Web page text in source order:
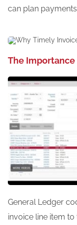
can plan
The Importance
General Ledger
invoice line item